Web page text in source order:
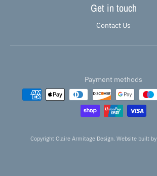
Get in touch
Contact Us
Payment methods
Copyright Claire Armitage Design. Website built by